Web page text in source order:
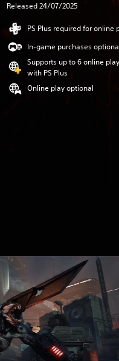
Released 24/07/2025
PS Plus required for online
In-game purchases
Supports up to 6 online
with PS Plus
Online play optional